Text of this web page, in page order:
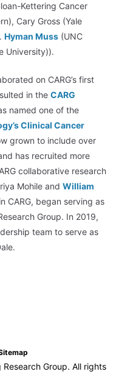
Kettering Cancer
Cary Gross (Yale
Hyman Muss (UNC
University)).
on CARG’s first
in the CARG
named one of the
Clinical Cancer
grown to include over
has recruited more
collaborative research
Mohile and William
CARG, began serving as
Group. In 2019,
team to serve as
Group. All rights